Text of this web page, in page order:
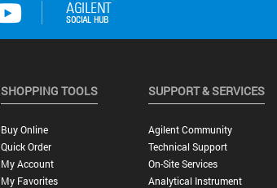
SHOPPING TOOLS
Buy Online
Quick Order
My Account
My Favorites
SUPPORT & SERVICES
Agilent Community
Technical Support
On-Site Services
Analytical Instrument